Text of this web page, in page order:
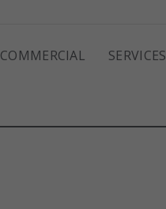
COMMERCIAL SERVICES